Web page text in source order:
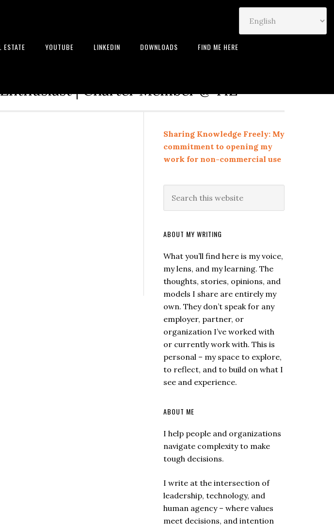
ESTATE YOUTUBE LINKEDIN DOWNLOADS FIND ME HERE
Entrepreneur | Leadership Coach |
| Charter Member @ TiE
Sharing Knowledge Freely: My
commitment to opening my
work for non-commercial use
ABOUT MY WRITING
What you’ll find here is my voice,
my lens, and my learning. The
thoughts, stories, opinions, and
models I share are entirely my
own. They don’t speak for any
employer, partner, or
organization I’ve worked with
or currently work with. This is
personal – my space to explore,
to reflect, and to build on what I
see and experience.
ABOUT ME
I help people and organizations
navigate complexity to make
tough decisions.
I write at the intersection of
leadership, technology, and
human agency – where values
meet decisions, and intention